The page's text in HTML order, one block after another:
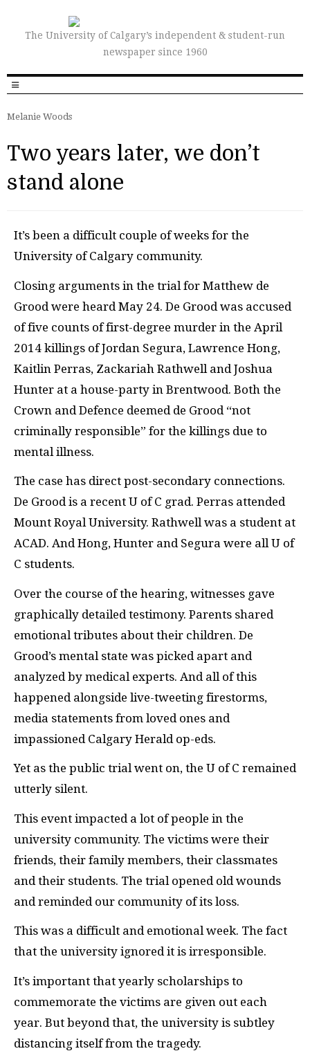
The University of Calgary’s independent & student-run
newspaper since 1960
Melanie Woods
Two years later, we don’t
stand alone
It’s been a difficult couple of weeks for the
University of Calgary community.
Closing arguments in the trial for Matthew de
Grood were heard May 24. De Grood was accused
of five counts of first-degree murder in the April
2014 killings of Jordan Segura, Lawrence Hong,
Kaitlin Perras, Zackariah Rathwell and Joshua
Hunter at a house-party in Brentwood. Both the
Crown and Defence deemed de Grood “not
criminally responsible” for the killings due to
mental illness.
The case has direct post-secondary connections.
De Grood is a recent U of C grad. Perras attended
Mount Royal University. Rathwell was a student at
ACAD. And Hong, Hunter and Segura were all U of
C students.
Over the course of the hearing, witnesses gave
graphically detailed testimony. Parents shared
emotional tributes about their children. De
Grood’s mental state was picked apart and
analyzed by medical experts. And all of this
happened alongside live-tweeting firestorms,
media statements from loved ones and
impassioned Calgary Herald op-eds.
Yet as the public trial went on, the U of C remained
utterly silent.
This event impacted a lot of people in the
university community. The victims were their
friends, their family members, their classmates
and their students. The trial opened old wounds
and reminded our community of its loss.
This was a difficult and emotional week. The fact
that the university ignored it is irresponsible.
It’s important that yearly scholarships to
commemorate the victims are given out each
year. But beyond that, the university is subtley
distancing itself from the tragedy.